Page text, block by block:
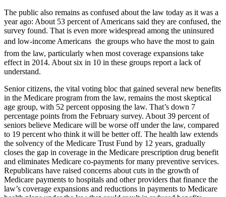
The public also remains as confused about the law today as it was a
year ago: About 53 percent of Americans said they are confused, the
survey found. That is even more widespread among the uninsured
and low-income Americans  the groups who have the most to gain
from the law, particularly when most coverage expansions take
effect in 2014. About six in 10 in these groups report a lack of
understand.
Senior citizens, the vital voting bloc that gained several new benefits
in the Medicare program from the law, remains the most skeptical
age group, with 52 percent opposing the law. That’s down 7
percentage points from the February survey. About 39 percent of
seniors believe Medicare will be worse off under the law, compared
to 19 percent who think it will be better off. The health law extends
the solvency of the Medicare Trust Fund by 12 years, gradually
closes the gap in coverage in the Medicare prescription drug benefit
and eliminates Medicare co-payments for many preventive services.
Republicans have raised concerns about cuts in the growth of
Medicare payments to hospitals and other providers that finance the
law’s coverage expansions and reductions in payments to Medicare